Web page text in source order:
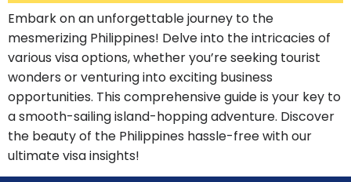
Embark on an unforgettable journey to the
mesmerizing Philippines! Delve into the intricacies of
various visa options, whether you’re seeking tourist
wonders or venturing into exciting business
opportunities. This comprehensive guide is your key to
a smooth-sailing island-hopping adventure. Discover
the beauty of the Philippines hassle-free with our
ultimate visa insights!